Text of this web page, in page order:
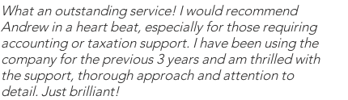
What an outstanding service! I would recommend
Andrew in a heart beat, especially for those requiring
accounting or taxation support. I have been using the
company for the previous 3 years and am thrilled with
the support, thorough approach and attention to
detail. Just brilliant!